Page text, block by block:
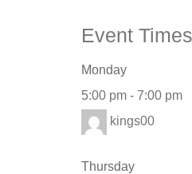
Event
Monday
5:00 pm - 7:00 pm
kings00
Thursday